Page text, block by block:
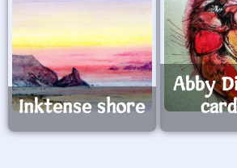
Inktense shore
Abby